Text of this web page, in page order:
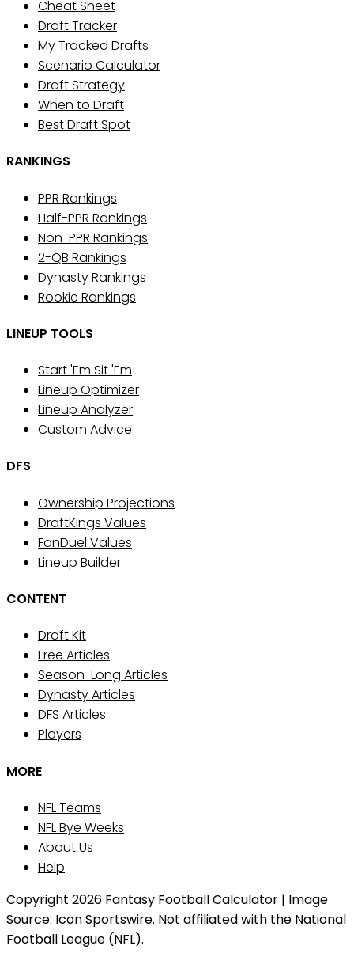
Cheat Sheet
Draft Tracker
My Tracked Drafts
Scenario Calculator
Draft Strategy
When to Draft
Best Draft Spot
RANKINGS
PPR Rankings
Half-PPR Rankings
Non-PPR Rankings
2-QB Rankings
Dynasty Rankings
Rookie Rankings
LINEUP TOOLS
Start 'Em Sit 'Em
Lineup Optimizer
Lineup Analyzer
Custom Advice
DFS
Ownership Projections
DraftKings Values
FanDuel Values
Lineup Builder
CONTENT
Draft Kit
Free Articles
Season-Long Articles
Dynasty Articles
DFS Articles
Players
MORE
NFL Teams
NFL Bye Weeks
About Us
Help
Copyright 2026 Fantasy Football Calculator | Image
Source: Icon Sportswire. Not affiliated with the National
Football League (NFL).